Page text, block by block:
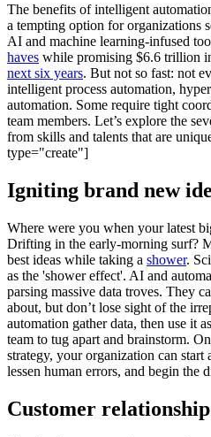
The benefits of intelligent
a tempting option for organizations
AI and machine learning-infused
haves while promising $6.6 trillion
next six years. But not so fast: not
intelligent process automation,
automation. Some require tight
team members. Let’s explore the
from skills and talents that are
type="create"]
Igniting brand new
Where were you when your latest
Drifting in the early-morning surf?
best ideas while taking a shower.
as the 'shower effect'. AI and
parsing massive data troves. They
about, but don’t lose sight of the
automation gather data, then use it
team to tug apart and brainstorm.
strategy, your organization can start
lessen human errors, and begin the
Customer